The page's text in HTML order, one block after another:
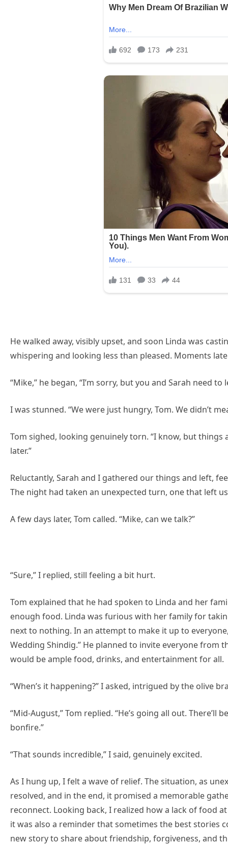
He walked away, visibly upset, and soon Linda was
whispering and looking less than pleased. Moments
“Mike,” he began, “I’m sorry, but you and Sarah need
I was stunned. “We were just hungry, Tom. We didn’t
Tom sighed, looking genuinely torn. “I know, but things
later.”
Reluctantly, Sarah and I gathered our things and left,
The night had taken an unexpected turn, one that left
A few days later, Tom called. “Mike, can we talk?”
“Sure,” I replied, still feeling a bit hurt.
Tom explained that he had spoken to Linda and her
enough food. Linda was furious with her family for
next to nothing. In an attempt to make it up to
Wedding Shindig.” He planned to invite everyone
would be ample food, drinks, and entertainment for all.
“When’s it happening?” I asked, intrigued by the olive
“Mid-August,” Tom replied. “He’s going all out.
bonfire.”
“That sounds incredible,” I said, genuinely excited.
As I hung up, I felt a wave of relief. The situation, as
resolved, and in the end, it promised a memorable
reconnect. Looking back, I realized how a lack of food
it was also a reminder that sometimes the best stories
new story to share about friendship, forgiveness, and